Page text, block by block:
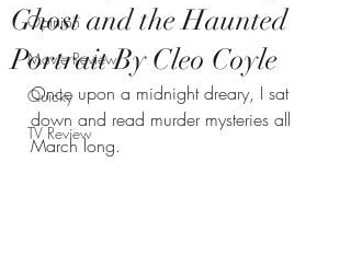
Opinion
Movie Review
Quicky
TV Review
Ghost and the Haunted
Portrait By Cleo Coyle
Once upon a midnight dreary, I sat
down and read murder mysteries all
March long.